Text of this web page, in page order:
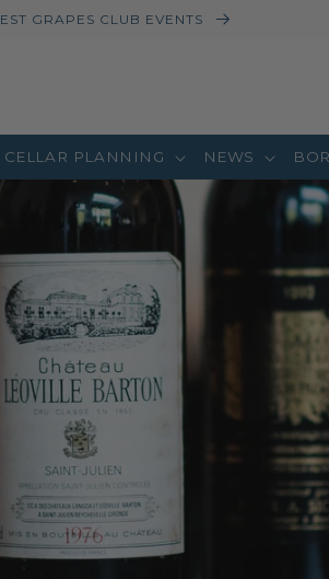
GRAPES CLUB EVENTS
CELLAR PLANNING NEWS